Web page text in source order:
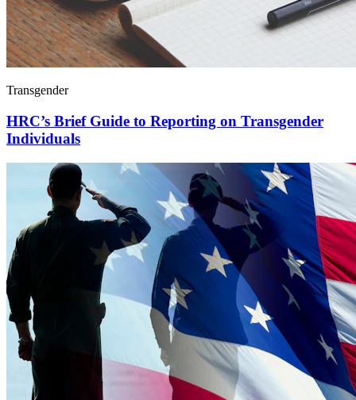
Transgender
HRC’s Brief Guide to Reporting on Transgender
Individuals